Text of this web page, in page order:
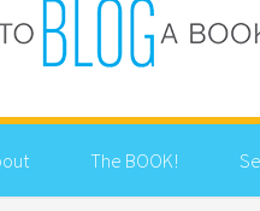
The BOOK!